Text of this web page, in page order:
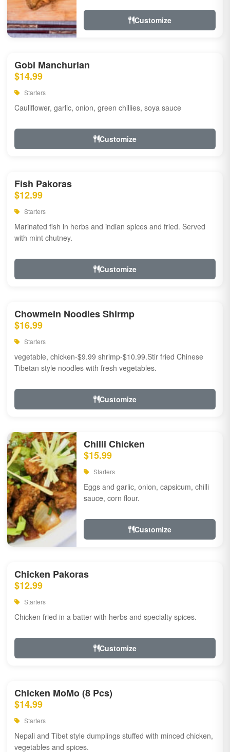
Customize
Gobi Manchurian
$14.99
Starters
Cauliflower, garlic, onion, green chillies, soya sauce
Customize
Fish Pakoras
$12.99
Starters
Marinated fish in herbs and indian spices and fried. Served
with mint chutney.
Customize
Chowmein Noodles Shirmp
$16.99
Starters
vegetable, chicken-$9.99 shrimp-$10.99.Stir fried Chinese
Tibetan style noodles with fresh vegetables.
Customize
Chilli Chicken
$15.99
Starters
Eggs and garlic, onion, capsicum, chilli
sauce, corn flour.
Customize
Chicken Pakoras
$12.99
Starters
Chicken fried in a batter with herbs and specialty spices.
Customize
Chicken MoMo (8 Pcs)
$14.99
Starters
Nepali and Tibet style dumplings stuffed with minced chicken,
vegetables and spices.